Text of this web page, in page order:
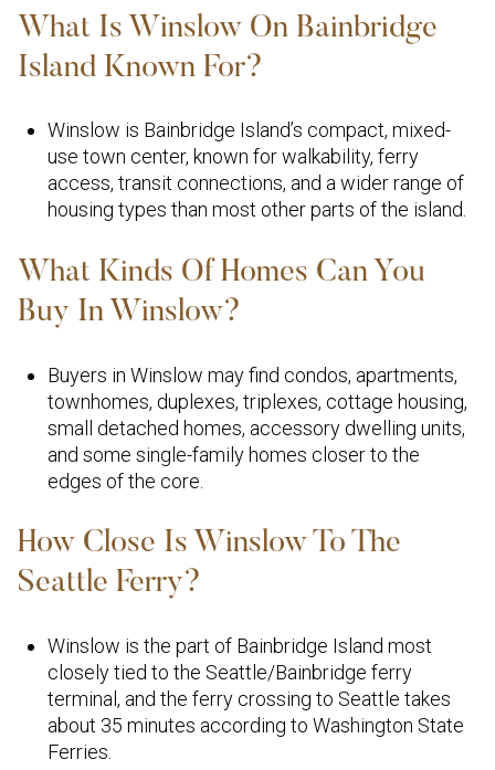
What Is Winslow On Bainbridge
Island Known For?
Winslow is Bainbridge Island’s compact, mixed-
use town center, known for walkability, ferry
access, transit connections, and a wider range of
housing types than most other parts of the island.
What Kinds Of Homes Can You
Buy In Winslow?
Buyers in Winslow may find condos, apartments,
townhomes, duplexes, triplexes, cottage housing,
small detached homes, accessory dwelling units,
and some single-family homes closer to the
edges of the core.
How Close Is Winslow To The
Seattle Ferry?
Winslow is the part of Bainbridge Island most
closely tied to the Seattle/Bainbridge ferry
terminal, and the ferry crossing to Seattle takes
about 35 minutes according to Washington State
Ferries.